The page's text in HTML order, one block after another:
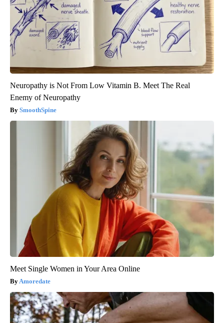
Neuropathy is Not From Low Vitamin B. Meet The Real
Enemy of Neuropathy
SmoothSpine
Meet Single Women in Your Area Online
Amoredate